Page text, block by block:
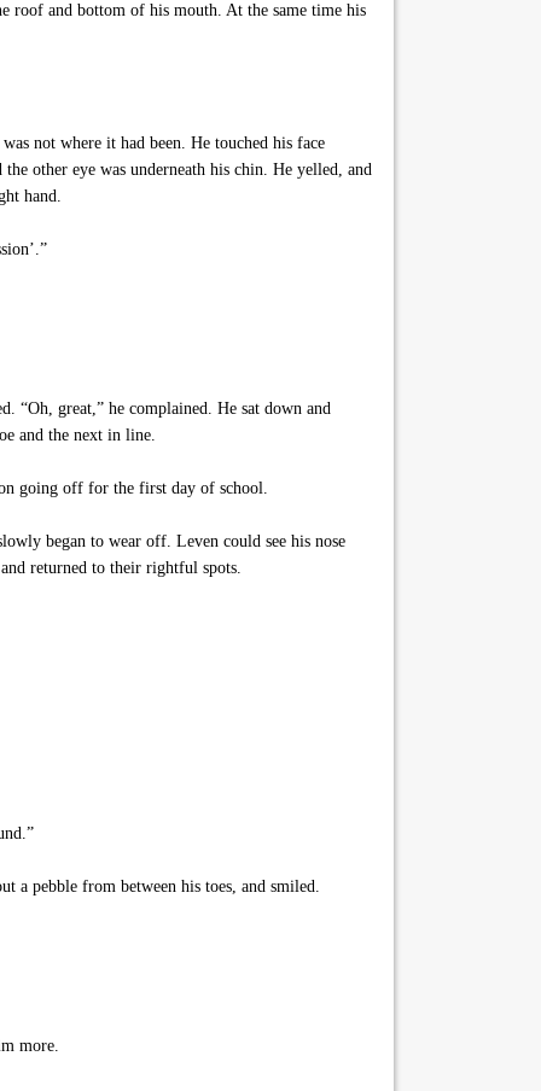
roof and bottom of his mouth. At the same time his
not where it had been. He touched his face
other eye was underneath his chin. He yelled, and
hand.
“Oh, great,” he complained. He sat down and
and the next in line.
going off for the first day of school.
began to wear off. Leven could see his nose
returned to their rightful spots.
a pebble from between his toes, and smiled.
more.